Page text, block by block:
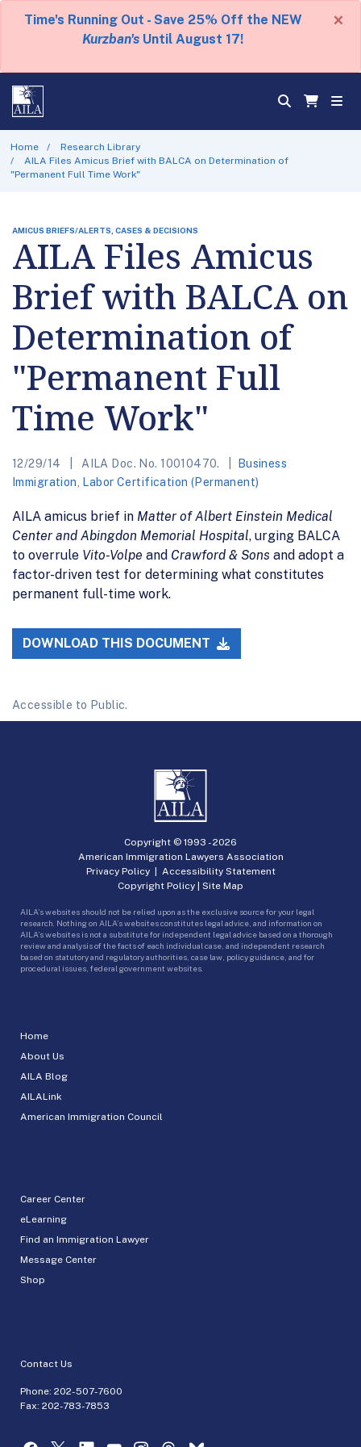
Time's Running Out - Save 25% Off the NEW
Kurzban's Until August 17!
×
Home
Research Library
AILA Files Amicus Brief with BALCA on Determination of
"Permanent Full Time Work"
AMICUS BRIEFS/ALERTS, CASES & DECISIONS
AILA Files Amicus
Brief with BALCA on
Determination of
"Permanent Full
Time Work"
12/29/14 AILA Doc. No. 10010470.
Business
Immigration
Labor Certification (Permanent)
AILA amicus brief in Matter of Albert Einstein Medical
Center and Abingdon Memorial Hospital, urging BALCA
to overrule Vito-Volpe and Crawford & Sons and adopt a
factor-driven test for determining what constitutes
permanent full-time work.
DOWNLOAD THIS DOCUMENT
Accessible to Public.
Home
About Us
AILA Blog
AILALink
American Immigration Council
Career Center
eLearning
Find an Immigration Lawyer
Message Center
Shop
Contact Us
Phone: 202-507-7600
Fax: 202-783-7853
Copyright © 1993 -2026
American Immigration Lawyers Association
Privacy Policy| Accessibility Statement
Copyright Policy | Site Map
AILA’s websites should not be relied upon as the exclusive source for your legal
research. Nothing on AILA’s websites constitutes legal advice, and information on
AILA’s websites is not a substitute for independent legal advice based on a thorough
review and analysis of the facts of each individual case, and independent research
based on statutory and regulatory authorities, case law, policy guidance, and for
procedural issues, federal government websites.